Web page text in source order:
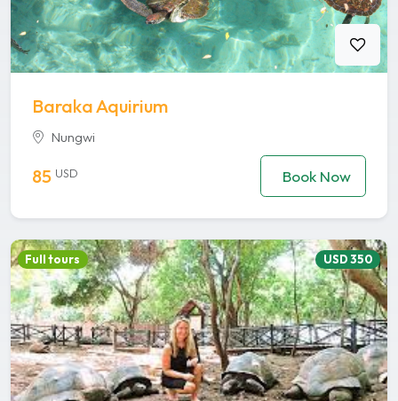
Baraka Aquirium
Nungwi
85 USD Book Now
Full tours USD 350